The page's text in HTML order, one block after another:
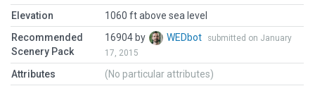
Elevation
1060 ft above sea level
Recommended
Scenery Pack
16904 by WEDbot
submitted on January
17, 2015
Attributes (No particular attributes)